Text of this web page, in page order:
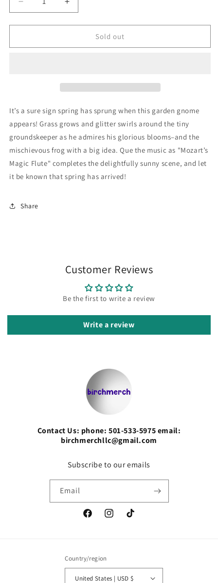
Decrease
quantity
for
Garden
Increase
quantity
for
Garden
Sold out
It’s a sure sign spring has sprung when this garden gnome
appears! Grass grows and glitter swirls around the tiny
groundskeeper as he admires his glorious blooms–and the
mischievous frog with a big idea. Que the music as "Mozart’s
Magic Flute" completes the delightfully sunny scene, and let
it be known that spring has arrived!
Share
Customer Reviews
Be the first to write a review
Write a review
Contact Us: phone: 501-533-5975 email:
birchmerchllc@gmail.com
Subscribe to our emails
Email
FacebookInstagramTikTok
Country/region
United States | USD $